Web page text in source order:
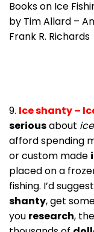
Books on Ice
by Tim Allard –
Frank R. Richards
9. Ice shanty –
seriousabout
afford spending
or custom made
placed on a
fishing. I’d
shanty, get
you research,